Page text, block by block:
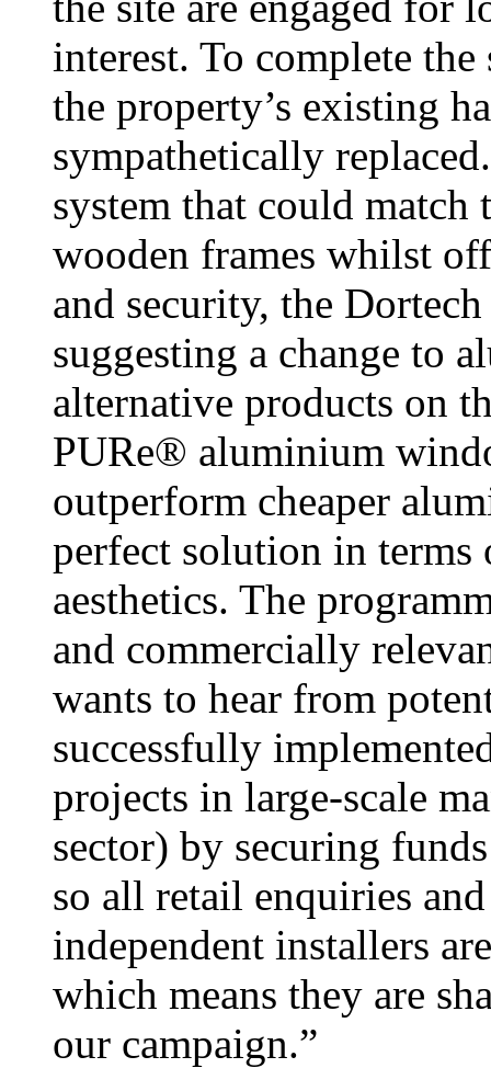
interest. To complete
the property’s existing
sympathetically
system that could
wooden frames whilst
and security, the
suggesting a change to
alternative products on
PURe® aluminium
outperform cheaper
perfect solution in terms
aesthetics. The
and commercially
wants to hear from
successfully
projects in large-scale
sector) by securing
so all retail enquiries
independent installers
which means they are
our campaign.”